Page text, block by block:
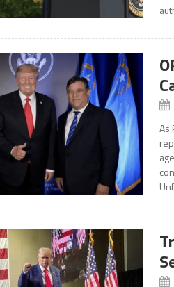
As